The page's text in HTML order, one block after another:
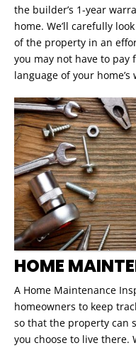
the builder’s 1-year
home. We’ll carefully
of the property in an
you may not have to
language of your home’s
HOME
A Home Maintenance
homeowners to keep
so that the property can
you choose to live there.